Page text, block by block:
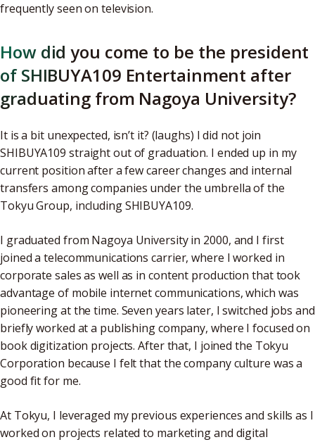
frequently seen on television.
How did you come to be the president
of SHIBUYA109 Entertainment after
graduating from Nagoya University?
It is a bit unexpected, isn’t it? (laughs) I did not join
SHIBUYA109 straight out of graduation. I ended up in my
current position after a few career changes and internal
transfers among companies under the umbrella of the
Tokyu Group, including SHIBUYA109.
I graduated from Nagoya University in 2000, and I first
joined a telecommunications carrier, where I worked in
corporate sales as well as in content production that took
advantage of mobile internet communications, which was
pioneering at the time. Seven years later, I switched jobs and
briefly worked at a publishing company, where I focused on
book digitization projects. After that, I joined the Tokyu
Corporation because I felt that the company culture was a
good fit for me.
At Tokyu, I leveraged my previous experiences and skills as I
worked on projects related to marketing and digital